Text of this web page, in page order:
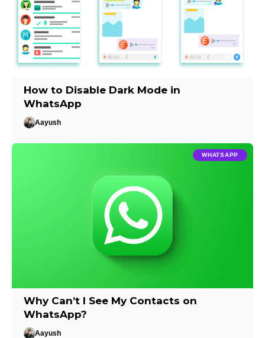
How to Disable Dark Mode in
WhatsApp
Aayush
WHATSAPP
Why Can’t I See My Contacts on
WhatsApp?
Aayush